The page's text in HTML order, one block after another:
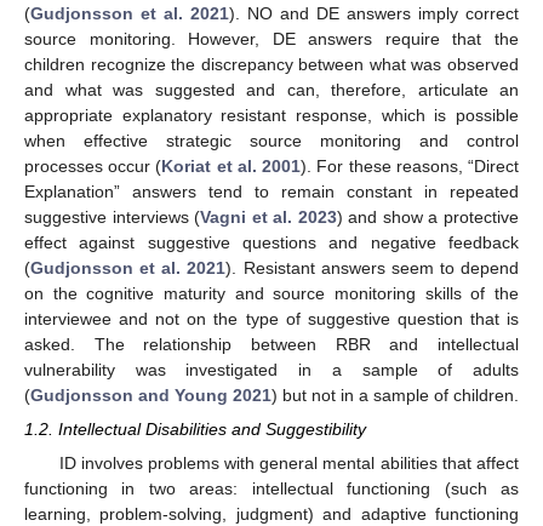
(Gudjonsson et al. 2021). NO and DE answers imply correct
source monitoring. However, DE answers require that the
children recognize the discrepancy between what was observed
and what was suggested and can, therefore, articulate an
appropriate explanatory resistant response, which is possible
when effective strategic source monitoring and control
processes occur (Koriat et al. 2001). For these reasons, “Direct
Explanation” answers tend to remain constant in repeated
suggestive interviews (Vagni et al. 2023) and show a protective
effect against suggestive questions and negative feedback
(Gudjonsson et al. 2021). Resistant answers seem to depend
on the cognitive maturity and source monitoring skills of the
interviewee and not on the type of suggestive question that is
asked. The relationship between RBR and intellectual
vulnerability was investigated in a sample of adults
(Gudjonsson and Young 2021) but not in a sample of children.
1.2. Intellectual Disabilities and Suggestibility
ID involves problems with general mental abilities that affect
functioning in two areas: intellectual functioning (such as
learning, problem-solving, judgment) and adaptive functioning